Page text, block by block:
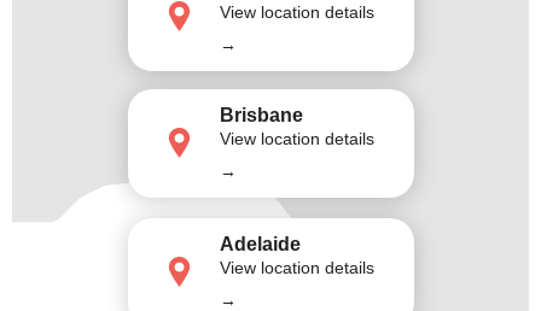
View location details
→
Brisbane
View location details
→
Adelaide
View location details
→